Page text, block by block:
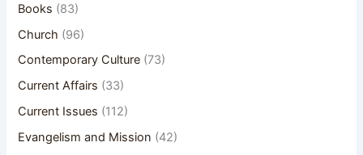
Books (83)
Church (96)
Contemporary Culture (73)
Current Affairs (33)
Current Issues (112)
Evangelism and Mission (42)